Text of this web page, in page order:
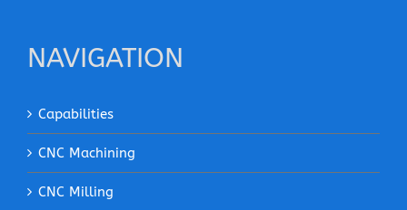
NAVIGATION
Capabilities
CNC Machining
CNC Milling